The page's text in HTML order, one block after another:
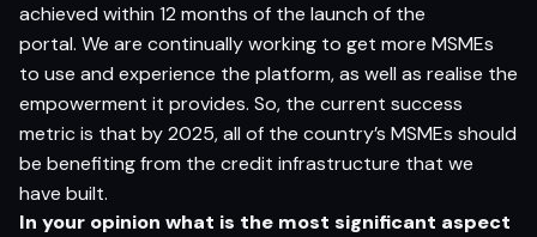
achieved within 12 months of the launch of the
portal. We are continually working to get more MSMEs
to use and experience the platform, as well as realise the
empowerment it provides. So, the current success
metric is that by 2025, all of the country’s MSMEs should
be benefiting from the credit infrastructure that we
have built.
In your opinion what is the most significant aspect